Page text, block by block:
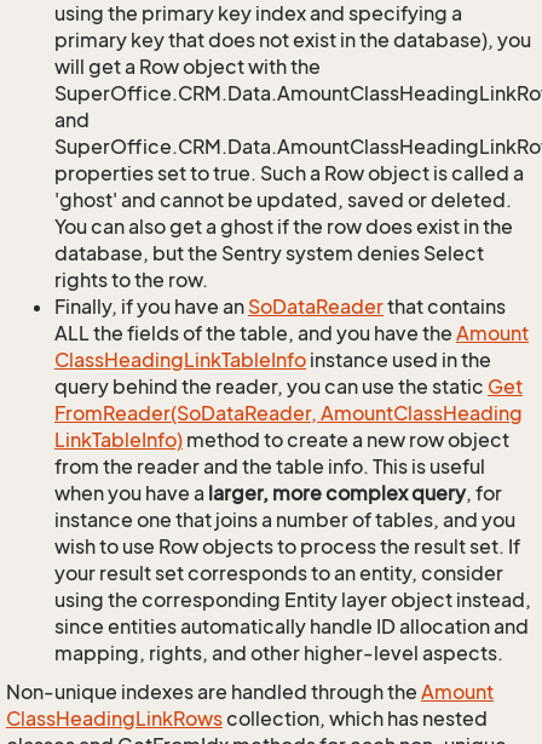
using the primary key index and specifying a
primary key that does not exist in the database), you
will get a Row object with the
and
properties set to true. Such a Row object is called a
'ghost' and cannot be updated, saved or deleted.
You can also get a ghost if the row does exist in the
database, but the Sentry system denies Select
rights to the row.
Finally, if you have an SoDataReaderthat contains
ALL the fields of the table, and you have the Amount
ClassHeadingLinkTableInfo instance used in the
query behind the reader, you can use the static Get
FromReader(SoDataReader, AmountClassHeading
LinkTableInfo) method to create a new row object
from the reader and the table info. This is useful
when you have a larger, more complex query, for
instance one that joins a number of tables, and you
wish to use Row objects to process the result set. If
your result set corresponds to an entity, consider
using the corresponding Entity layer object instead,
since entities automatically handle ID allocation and
mapping, rights, and other higher-level aspects.
Non-unique indexes are handled through the Amount
ClassHeadingLinkRowscollection, which has nested